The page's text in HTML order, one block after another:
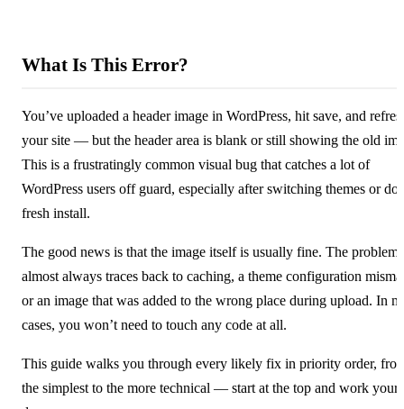
What Is This Error?
You’ve uploaded a header image in WordPress, hit save, and
your site — but the header area is blank or still showing the old
This is a frustratingly common visual bug that catches a lot of
WordPress users off guard, especially after switching themes or
fresh install.
The good news is that the image itself is usually fine. The problem
almost always traces back to caching, a theme configuration
or an image that was added to the wrong place during upload. In
cases, you won’t need to touch any code at all.
This guide walks you through every likely fix in priority order,
the simplest to the more technical — start at the top and work your